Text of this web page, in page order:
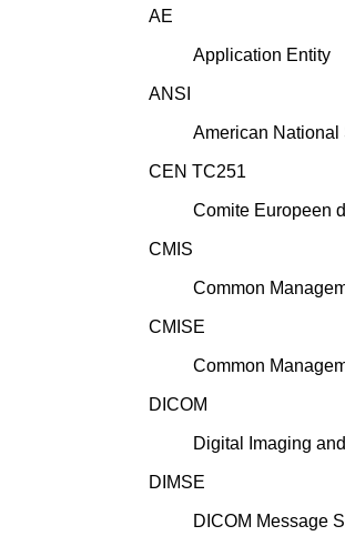
AE
Application Entity
ANSI
American National
CEN TC251
Comite Europeen
CMIS
Common
CMISE
Common
DICOM
Digital Imaging
DIMSE
DICOM Message